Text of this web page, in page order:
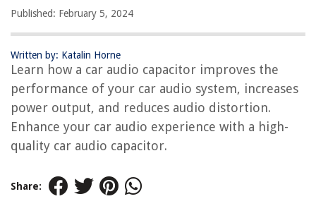
Published: February 5, 2024
Written by: Katalin Horne
Learn how a car audio capacitor improves the
performance of your car audio system, increases
power output, and reduces audio distortion.
Enhance your car audio experience with a high-
quality car audio capacitor.
Share: